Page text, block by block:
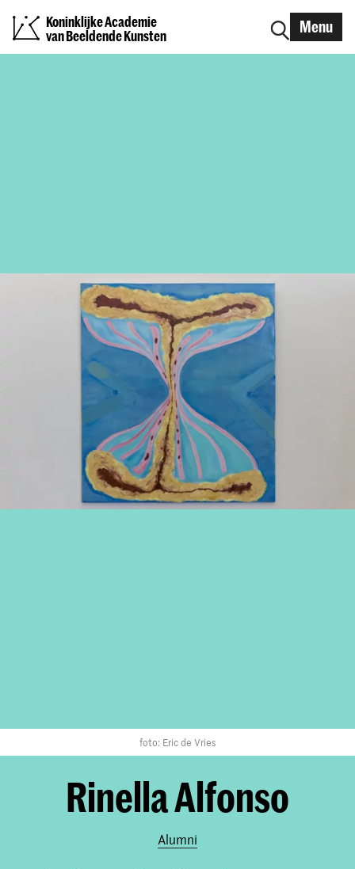
Koninklijke Academie
van Beeldende Kunsten
Menu
foto: Eric de Vries
Rinella Alfonso
Alumni